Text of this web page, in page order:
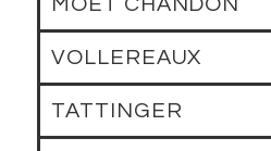
MOET CHANDON
VOLLEREAUX
TATTINGER